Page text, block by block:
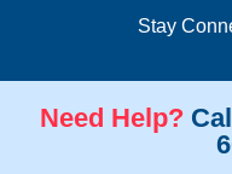
Stay
Need Help?